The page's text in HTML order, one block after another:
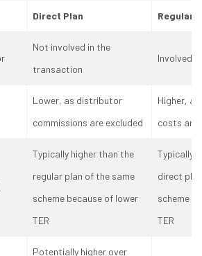
Direct Plan Regular
Not involved in the
transaction
Involved
Lower, as distributor
commissions are excluded
Higher,
costs are
Typically higher than the
regular plan of the same
scheme because of lower
TER
Typically
direct
scheme
TER
Potentially higher over